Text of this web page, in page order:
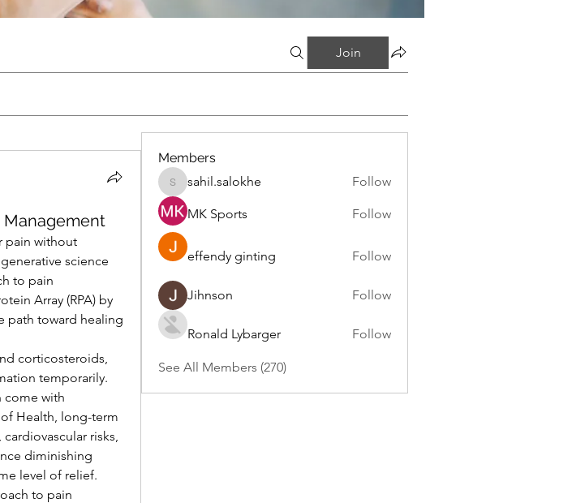
Join
Management
pain without
science
to pain
Array (RPA) by
path toward healing
corticosteroids,
temporarily.
come with
Health, long-term
risks,
diminishing
level of relief.
to pain
Members
sahil.salokhe
sahil.salokhe Follow
MK Sports Follow
effendy ginting Follow
Jihnson Follow
Ronald Lybarger Follow
See All Members (270)